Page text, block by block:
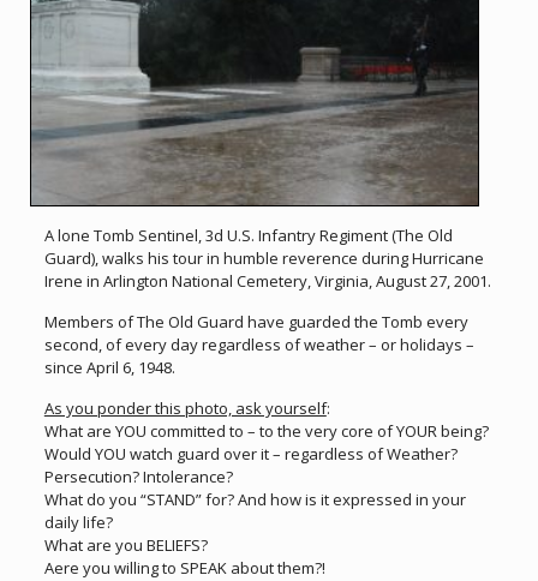
A lone Tomb Sentinel, 3d U.S. Infantry Regiment (The Old
Guard), walks his tour in humble reverence during Hurricane
Irene in Arlington National Cemetery, Virginia, August 27, 2001.
Members of The Old Guard have guarded the Tomb every
second, of every day regardless of weather – or holidays –
since April 6, 1948.
As you ponder this photo, ask yourself:
What are YOU committed to – to the very core of YOUR being?
Would YOU watch guard over it – regardless of Weather?
Persecution? Intolerance?
What do you “STAND” for? And how is it expressed in your
daily life?
What are you BELIEFS?
Aere you willing to SPEAK about them?!